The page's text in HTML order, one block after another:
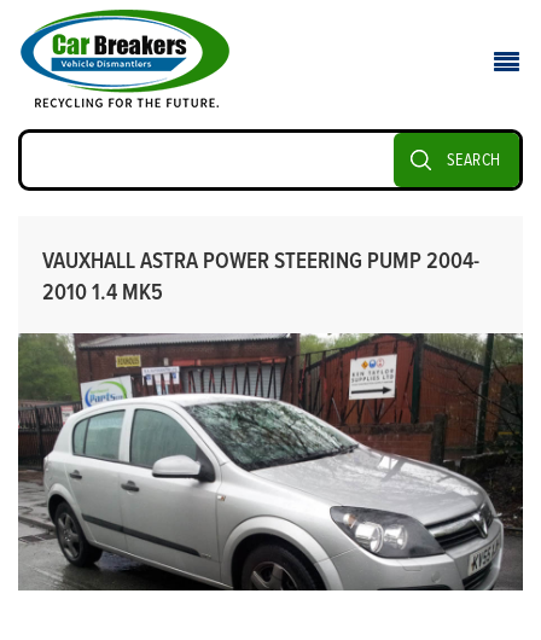
SEARCH
VAUXHALL ASTRA POWER STEERING PUMP 2004-
2010 1.4 MK5